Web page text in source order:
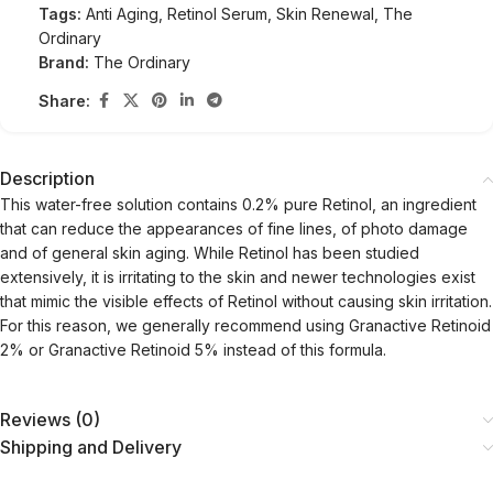
Tags: Anti Aging Retinol Serum Skin Renewal The
Ordinary
Brand: The Ordinary
Share:
Description
This water-free solution contains 0.2% pure Retinol, an ingredient
that can reduce the appearances of fine lines, of photo damage
and of general skin aging. While Retinol has been studied
extensively, it is irritating to the skin and newer technologies exist
that mimic the visible effects of Retinol without causing skin irritation.
For this reason, we generally recommend using Granactive Retinoid
2% or Granactive Retinoid 5% instead of this formula.
Reviews (0)
Shipping and Delivery